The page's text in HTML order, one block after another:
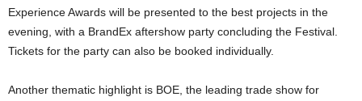
Experience Awards will be presented to the best projects in the
evening, with a BrandEx aftershow party concluding the Festival.
Tickets for the party can also be booked individually.
Another thematic highlight is BOE, the leading trade show for